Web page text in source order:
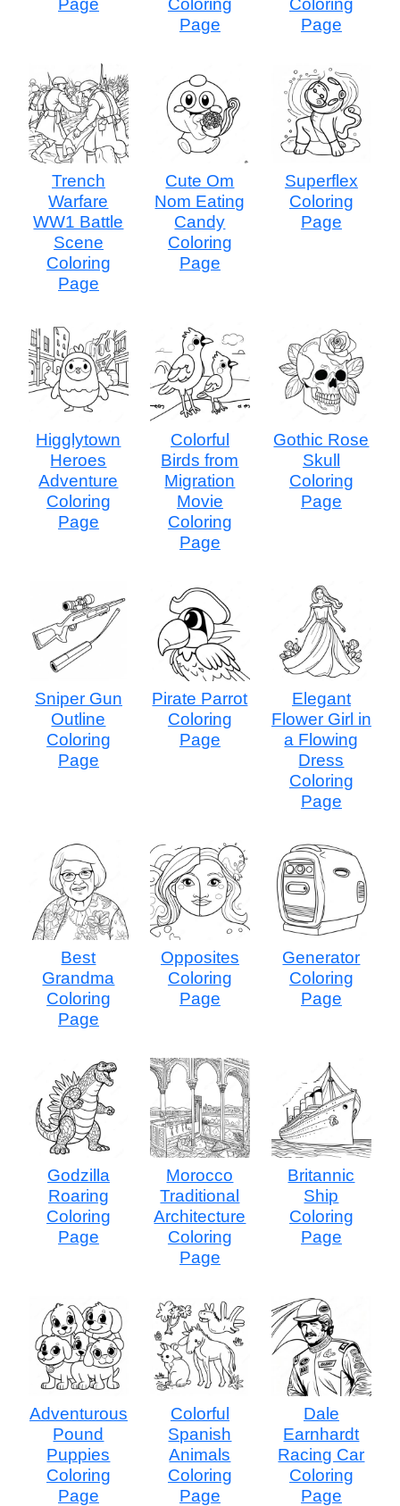
Page
Coloring
Page
Coloring
Page
Trench
Warfare
WW1 Battle
Scene
Coloring
Page
Cute Om
Nom Eating
Candy
Coloring
Page
Superflex
Coloring
Page
Higglytown
Heroes
Adventure
Coloring
Page
Colorful
Birds from
Migration
Movie
Coloring
Page
Gothic Rose
Skull
Coloring
Page
Sniper Gun
Outline
Coloring
Page
Pirate Parrot
Coloring
Page
Elegant
Flower Girl in
a Flowing
Dress
Coloring
Page
Best
Grandma
Coloring
Page
Opposites
Coloring
Page
Generator
Coloring
Page
Godzilla
Roaring
Coloring
Page
Morocco
Traditional
Architecture
Coloring
Page
Britannic
Ship
Coloring
Page
Adventurous
Pound
Puppies
Coloring
Page
Colorful
Spanish
Animals
Coloring
Page
Dale
Earnhardt
Racing Car
Coloring
Page